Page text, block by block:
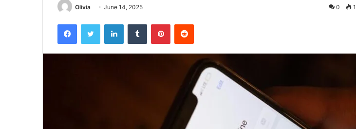
Olivia June 14, 2025 0
FacebookTwitter LinkedInTumblr PinterestReddit